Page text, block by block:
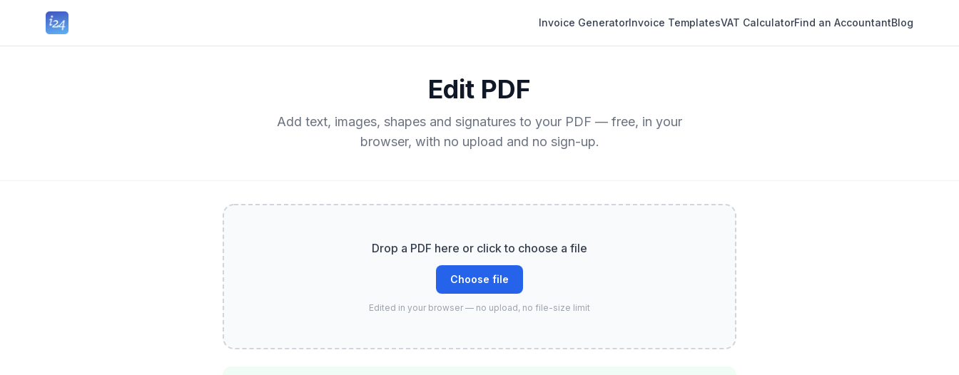
Invoice GeneratorInvoice TemplatesVAT CalculatorFind an AccountantBlog
Edit PDF
Add text, images, shapes and signatures to your PDF — free, in your
browser, with no upload and no sign-up.
Drop a PDF here or click to choose a file
Choose file
Edited in your browser — no upload, no file-size limit